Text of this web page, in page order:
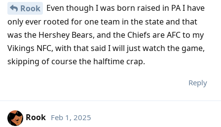
Rook Even though I was born raised in PA I have
only ever rooted for one team in the state and that
was the Hershey Bears, and the Chiefs are AFC to my
Vikings NFC, with that said I will just watch the game,
skipping of course the halftime crap.
Reply
Rook Feb 1, 2025